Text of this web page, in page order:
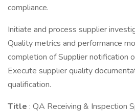
compliance.
Initiate and process supplier
Quality metrics and performance
completion of Supplier notification
Execute supplier quality
qualification.
Title : QA Receiving & Inspection